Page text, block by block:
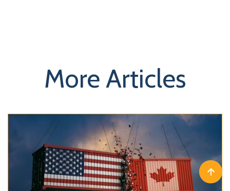
More Articles